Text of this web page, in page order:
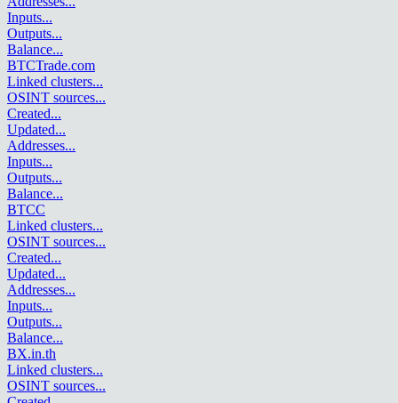
Inputs...
Outputs...
Balance...
BTCTrade.com
Linked clusters...
OSINT sources...
Created...
Updated...
Addresses...
Inputs...
Outputs...
Balance...
BTCC
Linked clusters...
OSINT sources...
Created...
Updated...
Addresses...
Inputs...
Outputs...
Balance...
BX.in.th
Linked clusters...
OSINT sources...